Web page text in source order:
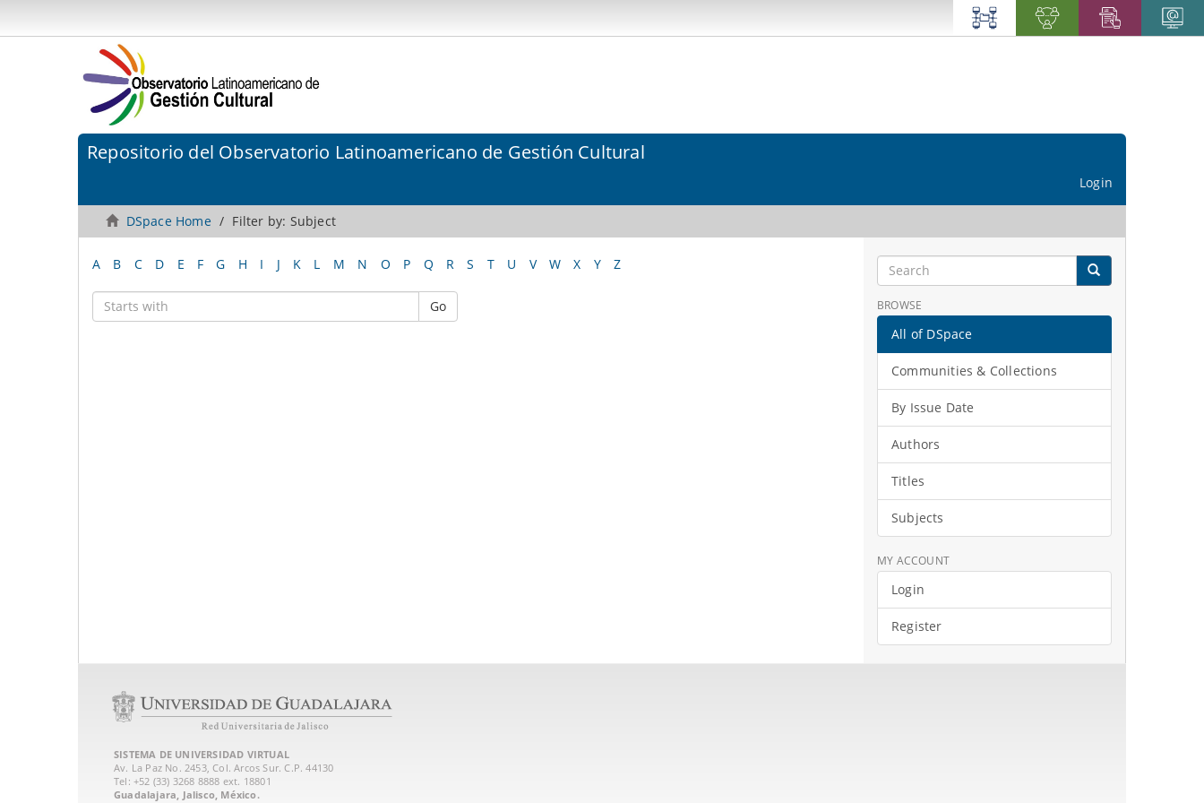
Repositorio del Observatorio Latinoamericano de Gestión Cultural
Login
DSpace Home Filter by: Subject
A B C D E F G H I J K L M N O P Q R S T U V W X Y Z
Go BROWSE
All of DSpace
Communities & Collections
By Issue Date
Authors
Titles
Subjects
MY ACCOUNT
Login
Register
SISTEMA DE UNIVERSIDAD VIRTUAL
Av. La Paz No. 2453, Col. Arcos Sur. C.P. 44130
Tel: +52 (33) 3268 8888‏ ext. 18801
Guadalajara, Jalisco, México.